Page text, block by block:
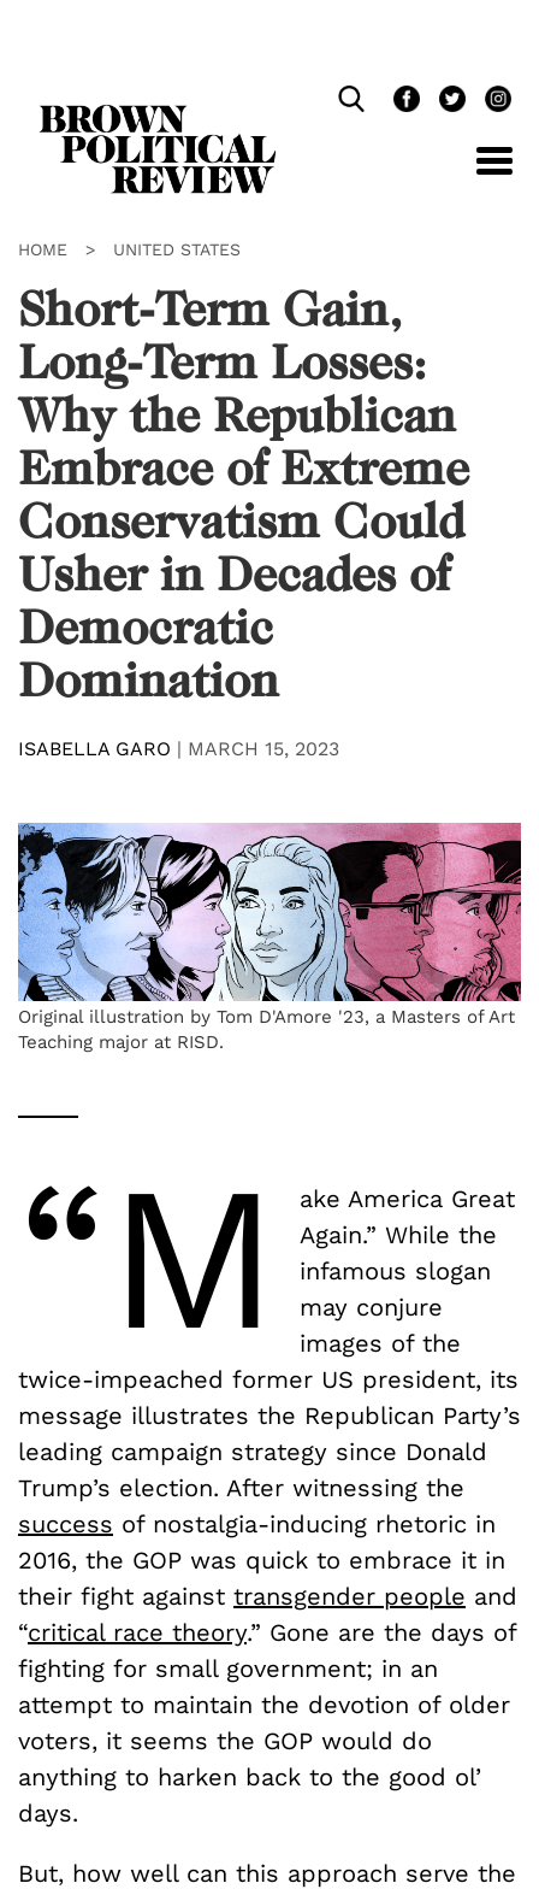
HOME > UNITED STATES
Short-Term Gain,
Long-Term Losses:
Why the Republican
Embrace of Extreme
Conservatism Could
Usher in Decades of
Democratic
Domination
ISABELLA GARO | MARCH 15, 2023
Original illustration by Tom D'Amore '23, a Masters of Art
Teaching major at RISD.
“M
ake America Great
Again.” While the
infamous slogan
may conjure
images of the
twice-impeached former US president, its
message illustrates the Republican Party’s
leading campaign strategy since Donald
Trump’s election. After witnessing the
success of nostalgia-inducing rhetoric in
2016, the GOP was quick to embrace it in
their fight against transgender people and
“critical race theory.” Gone are the days of
fighting for small government; in an
attempt to maintain the devotion of older
voters, it seems the GOP would do
anything to harken back to the good ol’
days.
But, how well can this approach serve the